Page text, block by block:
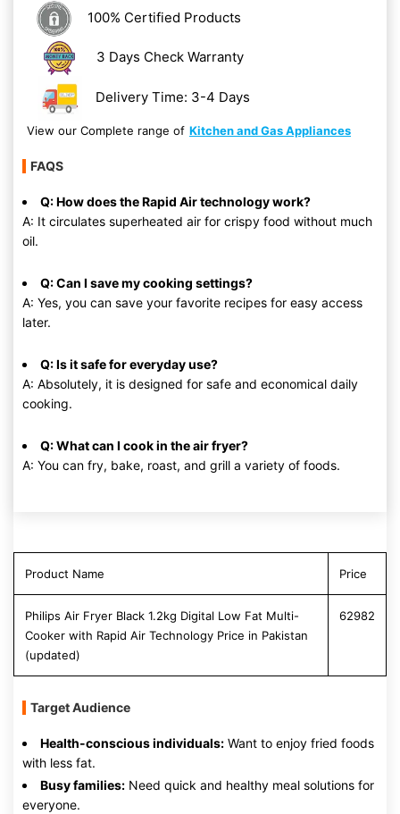
100% Certified Products
3 Days Check Warranty
Delivery Time: 3-4 Days
View our Complete range of Kitchen and Gas Appliances
FAQS
Q: How does the Rapid Air technology work?
A: It circulates superheated air for crispy food without much
oil.
Q: Can I save my cooking settings?
A: Yes, you can save your favorite recipes for easy access
later.
Q: Is it safe for everyday use?
A: Absolutely, it is designed for safe and economical daily
cooking.
Q: What can I cook in the air fryer?
A: You can fry, bake, roast, and grill a variety of foods.
Product Name Price
Philips Air Fryer Black 1.2kg Digital Low Fat Multi-
Cooker with Rapid Air Technology Price in Pakistan
(updated)
62982
Target Audience
Health-conscious individuals: Want to enjoy fried foods
with less fat.
Busy families: Need quick and healthy meal solutions for
everyone.